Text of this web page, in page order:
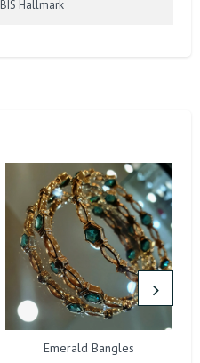
BIS Hallmark
Emerald Bangles